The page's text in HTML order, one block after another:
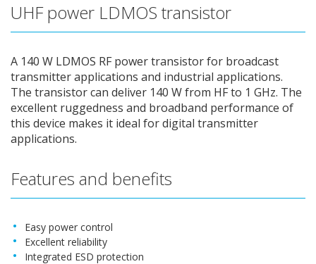
UHF power LDMOS transistor
A 140 W LDMOS RF power transistor for broadcast
transmitter applications and industrial applications.
The transistor can deliver 140 W from HF to 1 GHz. The
excellent ruggedness and broadband performance of
this device makes it ideal for digital transmitter
applications.
Features and benefits
Easy power control
Excellent reliability
Integrated ESD protection